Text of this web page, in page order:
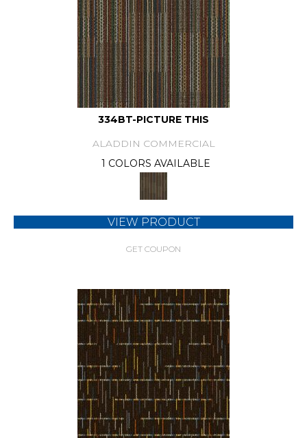
334BT-PICTURE THIS
ALADDIN COMMERCIAL
1 COLORS AVAILABLE
VIEW PRODUCT
GET COUPON